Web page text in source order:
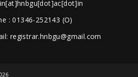
: 01346-252143 (O)
registrar.hnbgu@gmail.com